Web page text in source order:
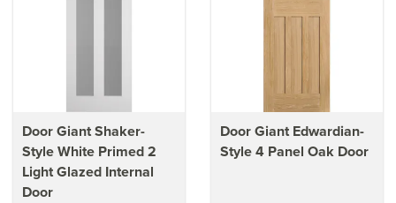
Door Giant Shaker-
Style White Primed 2
Light Glazed Internal
Door
Door Giant Edwardian-
Style 4 Panel Oak Door